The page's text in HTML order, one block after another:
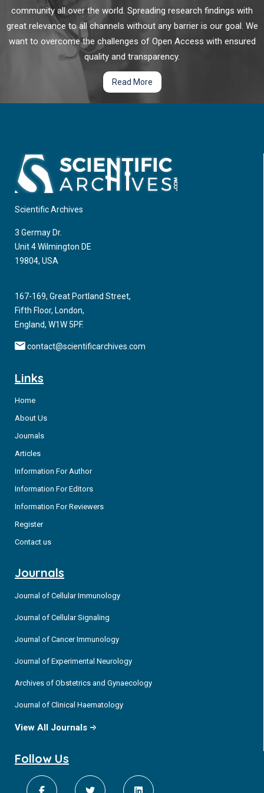
Interface from an Acute Oxidant Exposure
Oxidative stress (OS) in the airway epithelium is associated
with cell damage, inflammation, and mitochondrial
dysfunction that may initiate or worsen respiratory disease.
However, it is unclear whether exogenous antioxidants can
community all over the world. Spreading research findings with
great relevance to all channels without any barrier is our goal. We
want to overcome the challenges of Open Access with ensured
quality and transparency.
Read More
Scientific Archives
3 Germay Dr.
Unit 4 Wilmington DE
19804, USA
167-169, Great Portland Street,
Fifth Floor, London,
England, W1W 5PF.
contact@scientificarchives.com
Links
Home
About Us
Journals
Articles
Information For Author
Information For Editors
Information For Reviewers
Register
Contact us
Journals
Journal of Cellular Immunology
Journal of Cellular Signaling
Journal of Cancer Immunology
Journal of Experimental Neurology
Archives of Obstetrics and Gynaecology
Journal of Clinical Haematology
View All Journals
Follow Us